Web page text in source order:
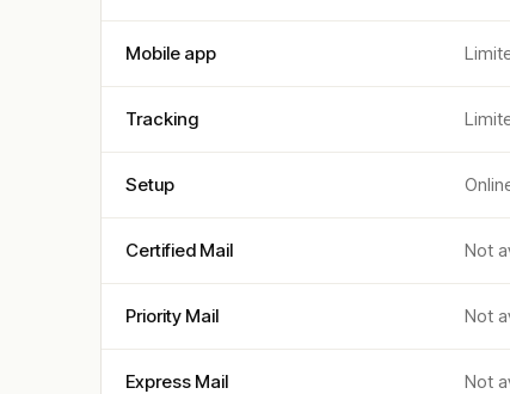
Mobile app
Tracking
Setup
Certified Mail Not
Priority Mail Not
Express Mail Not